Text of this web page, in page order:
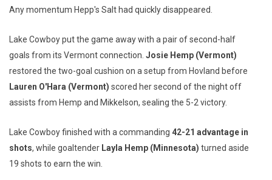
Any momentum Hepp's Salt had quickly disappeared.
Lake Cowboy put the game away with a pair of second-half
goals from its Vermont connection. Josie Hemp (Vermont)
restored the two-goal cushion on a setup from Hovland before
Lauren O'Hara (Vermont) scored her second of the night off
assists from Hemp and Mikkelson, sealing the 5-2 victory.
Lake Cowboy finished with a commanding 42-21 advantage in
shots, while goaltender Layla Hemp (Minnesota) turned aside
19 shots to earn the win.